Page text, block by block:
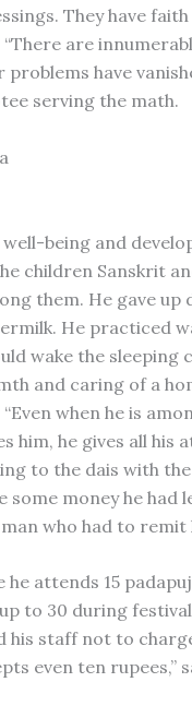
They have
are
have
serving the math.
being and
children Sanskrit
them. He gave up
He practiced
wake the sleeping
and caring of a
when he is
him, he gives all his
to the dais with
money he had
who had to remit
attends 15
to 30 during
his staff not to
even ten rupees,”